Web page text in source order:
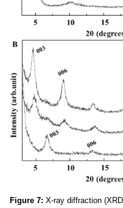
Figure 7: X-ray diffraction